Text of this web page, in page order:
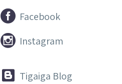

 Facebook

 Instagram

 Tigaiga Blog